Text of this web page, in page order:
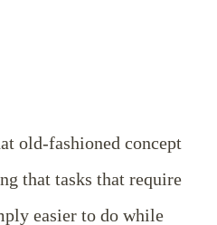
old-fashioned concept
that tasks that require
easier to do while